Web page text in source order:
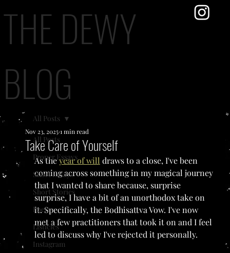
THE DEWY
BLOG
All Posts
Proper Essays
Short Essays
Short Stories
Poetry
Listicles
Instagram
All Posts
Take Care of Yourself
Nov 23, 20251 min read
As the year of will draws to a close, I've been
coming across something in my magical journey
that I wanted to share because, surprise
surprise, I have a bit of an unorthodox take on
it. Specifically, the Bodhisattva Vow. I've now
met a few practitioners that took it on and I feel
led to discuss why I've rejected it personally.